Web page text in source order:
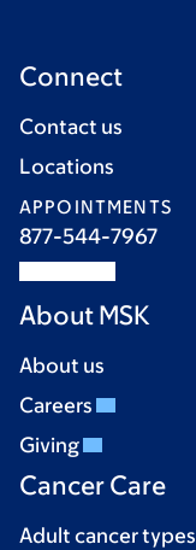
Connect
Contact us
Locations
APPOINTMENTS
877-544-7967
About MSK
About us
Careers
Giving
Cancer Care
Adult cancer types